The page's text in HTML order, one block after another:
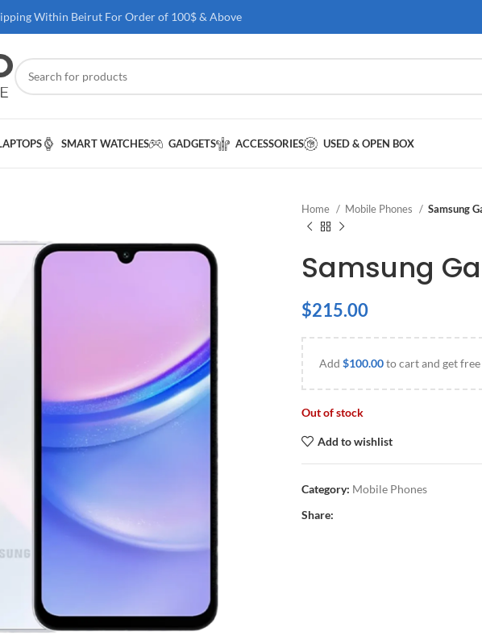
Within Beirut For Order of 100$ & Above
SMART WATCHES GADGETS ACCESSORIES USED & OPEN BOX
Home Mobile Phones Samsung
Samsung
$215.00
Add $100.00to cart and get
Out of stock
Add to wishlist
Category: Mobile Phones
Share: